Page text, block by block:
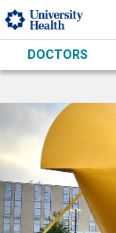
Skip to main content
DOCTORS